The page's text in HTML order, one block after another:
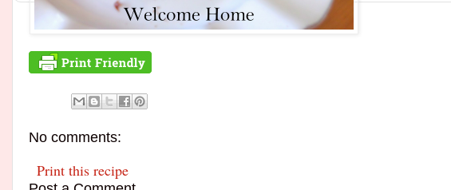
No comments:
Print this recipe